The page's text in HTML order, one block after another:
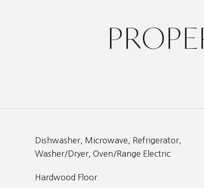
Dishwasher, Microwave, Refrigerator,
Washer/Dryer, Oven/Range Electric
Hardwood Floor